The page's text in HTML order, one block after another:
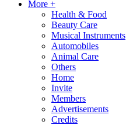
More +
Health & Food
Beauty Care
Musical Instruments
Automobiles
Animal Care
Others
Home
Invite
Members
Advertisements
Credits